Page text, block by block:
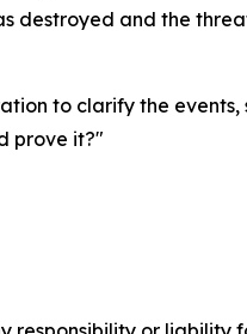
destroyed and the
to clarify the
prove it?"